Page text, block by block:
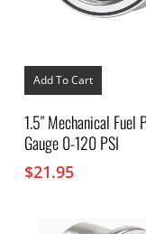
Add To Cart
1.5″ Mechanical Fuel
Gauge 0-120 PSI
$21.95